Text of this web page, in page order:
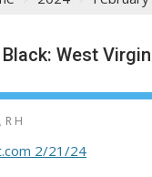
West
R H
2/21/24